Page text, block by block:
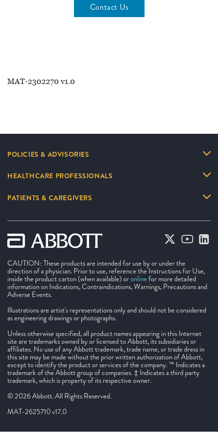
Contact Us
MAT-2302270 v1.0
POLICIES & ADVISORIES
HEALTHCARE PROFESSIONALS
PATIENTS & CAREGIVERS
CAUTION: These products are intended for use by or under the
direction of a physician. Prior to use, reference the Instructions for Use,
inside the product carton (when available) oronlinefor more detailed
information on Indications, Contraindications, Warnings, Precautions and
Adverse Events.
Illustrations are artist's representations only and should not be considered
as engineering drawings or photographs.
Unless otherwise specified, all product names appearing in this Internet
site are trademarks owned by or licensed to Abbott, its subsidiaries or
affiliates. No use of any Abbott trademark, trade name, or trade dress in
this site may be made without the prior written authorization of Abbott,
except to identify the product or services of the company. ™ Indicates a
trademark of the Abbott group of companies. ‡ Indicates a third party
trademark, which is property of its respective owner.
© 2026 Abbott. All Rights Reserved.
MAT-2625710 v17.0